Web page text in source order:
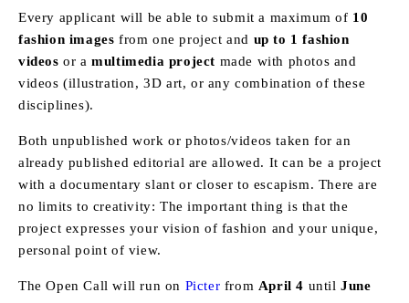
Every applicant will be able to submit a maximum of 10
fashion images from one project and up to 1 fashion
videos or amultimedia project made with photos and
videos (illustration, 3D art, or any combination of these
disciplines).
Both unpublished work or photos/videos taken for an
already published editorial are allowed. It can be a project
with a documentary slant or closer to escapism. There are
no limits to creativity: The important thing is that the
project expresses your vision of fashion and your unique,
personal point of view.
The Open Call will run on Picter from April 4 untilJune